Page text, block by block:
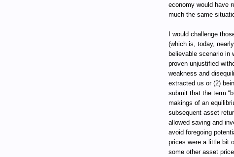
economy would have
much the same
I would challenge
(which is, today,
believable scenario in
proven unjustified
weakness and
extracted us or (2)
submit that the term
makings of an
subsequent asset
allowed saving and
avoid foregoing
prices were a little bit
some other asset